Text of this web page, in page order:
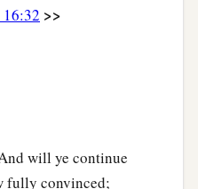
>>
will ye continue
fully convinced;